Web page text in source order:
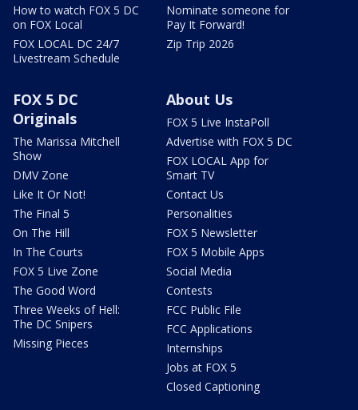
How to watch FOX 5 DC
on FOX Local
FOX LOCAL DC 24/7
Livestream Schedule
Nominate someone for
Pay It Forward!
Zip Trip 2026
FOX 5 DC
Originals
The Marissa Mitchell
Show
DMV Zone
Like It Or Not!
The Final 5
On The Hill
In The Courts
FOX 5 Live Zone
The Good Word
Three Weeks of Hell:
The DC Snipers
Missing Pieces
About Us
FOX 5 Live InstaPoll
Advertise with FOX 5 DC
FOX LOCAL App for
Smart TV
Contact Us
Personalities
FOX 5 Newsletter
FOX 5 Mobile Apps
Social Media
Contests
FCC Public File
FCC Applications
Internships
Jobs at FOX 5
Closed Captioning